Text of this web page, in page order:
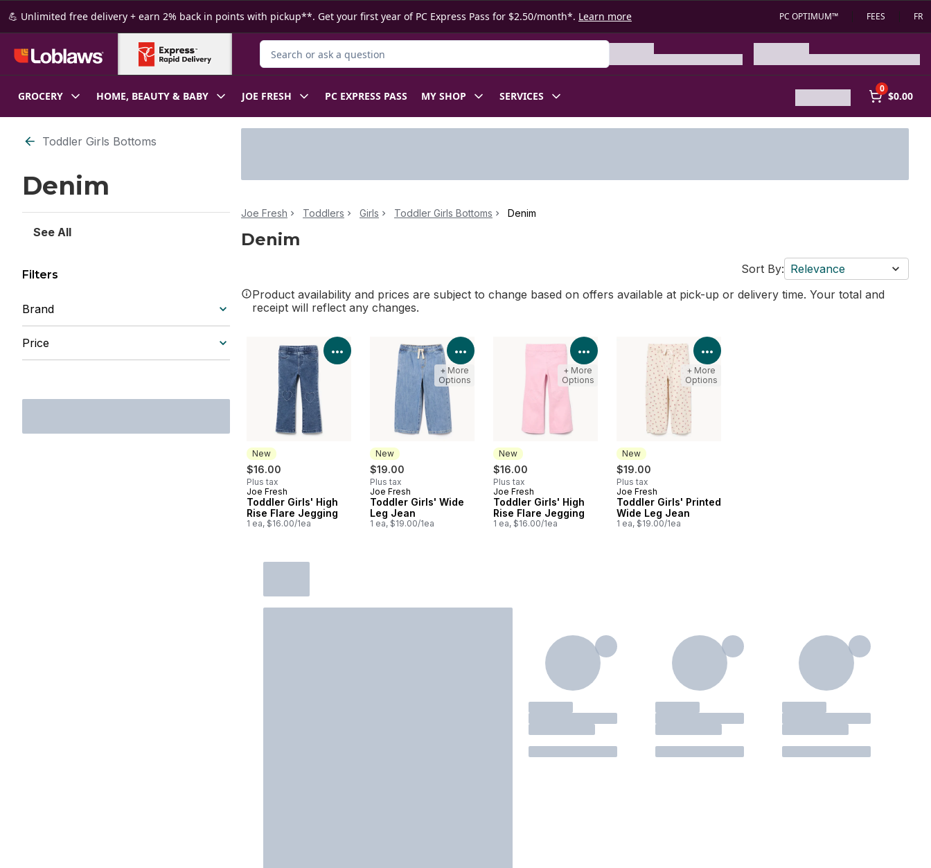
Skip to Main Content
Skip to Footer
💪 Unlimited free delivery + earn 2% back in points with pickup**. Get your first year of PC Express Pass for $2.50/month*. Learn more PC OPTIMUM™ FEES FR
Search for Product
GROCERY HOME, BEAUTY & BABY JOE FRESH PC EXPRESS PASS MY SHOP SERVICES
0
$0.00
Skip to Filter section
Toddler Girls Bottoms
Denim
See All
Filters
Brand
Price
Joe Fresh Toddlers Girls Toddler Girls Bottoms Denim
Denim
Sort By: Relevance
Product availability and prices are subject to change based on offers available at pick-up or delivery time. Your total and
receipt will reflect any changes.
New
$16.00
Plus tax
New
Joe Fresh
Toddler Girls' High
Rise Flare Jegging
1 ea, $16.00/1ea
View Product Details
New
$19.00
Plus tax
New
Joe Fresh
Toddler Girls' Wide
Leg Jean
1 ea, $19.00/1ea
View Product Details
+ More
Options
New
$16.00
Plus tax
New
Joe Fresh
Toddler Girls' High
Rise Flare Jegging
1 ea, $16.00/1ea
View Product Details
+ More
Options
New
$19.00
Plus tax
New
Joe Fresh
Toddler Girls' Printed
Wide Leg Jean
1 ea, $19.00/1ea
View Product Details
+ More
Options